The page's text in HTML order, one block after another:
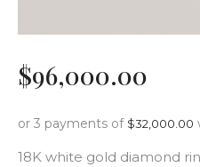
$96,000.00
or 3 payments of $32,000.00
18K white gold diamond